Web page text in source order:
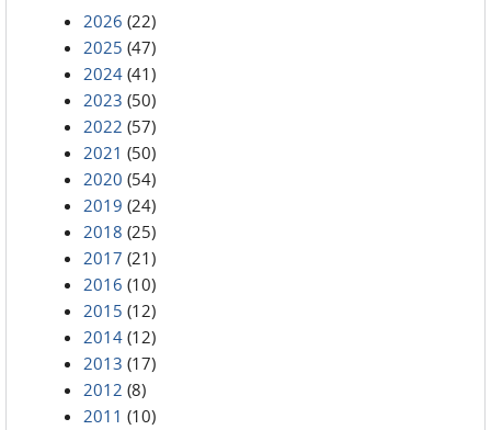
2026 (22)
2025 (47)
2024 (41)
2023 (50)
2022 (57)
2021 (50)
2020 (54)
2019 (24)
2018 (25)
2017 (21)
2016 (10)
2015 (12)
2014 (12)
2013 (17)
2012 (8)
2011 (10)